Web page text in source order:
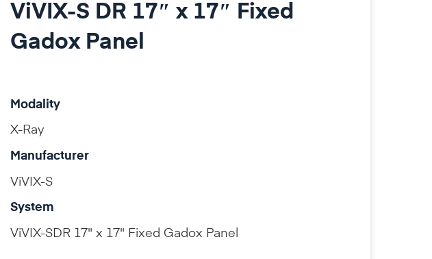
ViVIX-S DR 17″ x 17″ Fixed
Gadox Panel
Modality
X-Ray
Manufacturer
ViVIX-S
System
ViVIX-SDR 17" x 17" Fixed Gadox Panel